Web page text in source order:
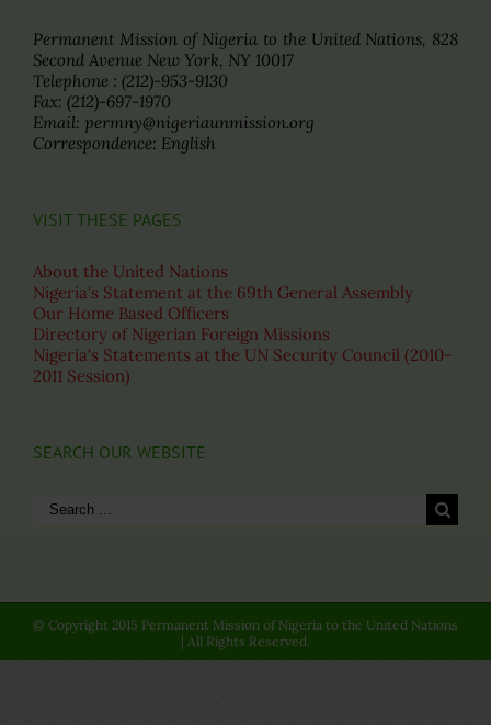
Permanent Mission of Nigeria to the United Nations, 828
Second Avenue New York, NY 10017
Telephone : (212)-953-9130
Fax: (212)-697-1970
Email: permny@nigeriaunmission.org
Correspondence: English
VISIT THESE PAGES
About the United Nations
Nigeria's Statement at the 69th General Assembly
Our Home Based Officers
Directory of Nigerian Foreign Missions
Nigeria's Statements at the UN Security Council (2010-
2011 Session)
SEARCH OUR WEBSITE
Search
© Copyright 2015 Permanent Mission of Nigeria to the United Nations
| All Rights Reserved.